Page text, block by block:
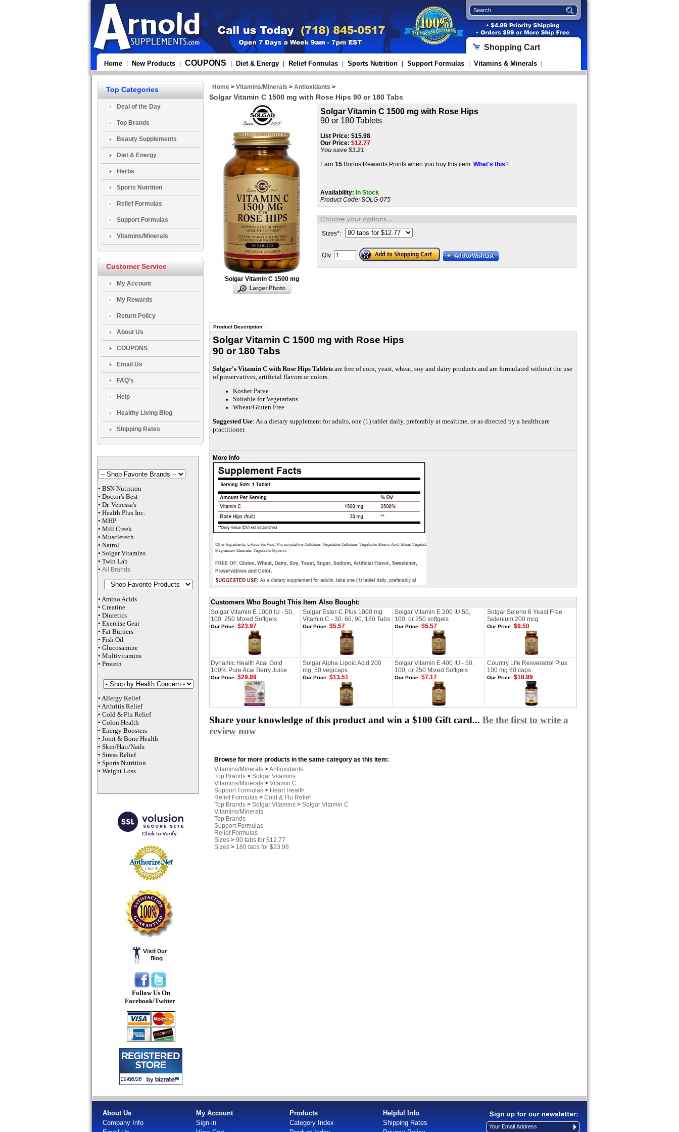
Home New Products COUPONS Diet & Energy Relief Formulas Sports Nutrition Support Formulas Vitamins & Minerals
Shopping Cart
Top Categories
Deal of the Day
Top Brands
Beauty Supplements
Diet & Energy
Herbs
Sports Nutrition
Relief Formulas
Support Formulas
Vitamins/Minerals
Customer Service
My Account
My Rewards
Return Policy
About Us
COUPONS
Email Us
FAQ's
Help
Healthy Living Blog
Shipping Rates
• BSN Nutrition
• Doctor's Best
• Dr. Venessa's
• Health Plus Inc.
• MHP
• Mill Creek
• Muscletech
• Natrol
• Solgar Vitamins
• Twin Lab
• All Brands
• Amino Acids
• Creatine
• Diuretics
• Exercise Gear
• Fat Burners
• Fish Oil
• Glucosamine
• Multivitamins
• Protein
• Allergy Relief
• Arthritis Relief
• Cold & Flu Relief
• Colon Health
• Energy Boosters
• Joint & Bone Health
• Skin/Hair/Nails
• Stress Relief
• Sports Nutrition
• Weight Loss
Follow Us On
Facebook/Twitter
Home > Vitamins/Minerals > Antioxidants >
Solgar Vitamin C 1500 mg with Rose Hips 90 or 180 Tabs
Solgar Vitamin C 1500 mg
Solgar Vitamin C 1500 mg with Rose Hips
90 or 180 Tablets
List Price: $15.98
Our Price: $12.77
You save $3.21
Earn 15 Bonus Rewards Points when you buy this item. What's this?
Availability: In Stock
Product Code: SOLG-075
Sizes*:
Qty:
Product Description
Solgar Vitamin C 1500 mg with Rose Hips
90 or 180 Tabs
Solgar's Vitamin C with Rose Hips Tablets are free of corn, yeast, wheat, soy and dairy products and are formulated without the use
of preservatives, artificial flavors or colors.
Kosher Parve
Suitable for Vegetarians
Wheat/Gluten Free
Suggested Use: As a dietary supplement for adults, one (1) tablet daily, preferably at mealtime, or as directed by a healthcare
practitioner.
More Info
Customers Who Bought This Item Also Bought:
Solgar Vitamin E 1000 IU - 50,
100, 250 Mixed Softgels
Solgar Ester-C Plus 1000 mg
Vitamin C - 30, 60, 90, 180 Tabs
Solgar Vitamin E 200 IU 50,
100, or 250 softgels
Solgar Seleno 6 Yeast Free
Selenium 200 mcg
Our Price: $23.97 Our Price: $5.57 Our Price: $5.57 Our Price: $9.50
Dynamic Health Acai Gold
100% Pure Acai Berry Juice
Solgar Alpha Lipoic Acid 200
mg, 50 vegicaps
Solgar Vitamin E 400 IU - 50,
100, or 250 Mixed Softgels
Country Life Resveratrol Plus
100 mg 60 caps
Our Price: $29.99 Our Price: $13.51 Our Price: $7.17 Our Price: $18.99
Share your knowledge of this product and win a $100 Gift card... Be the first to write a
review now
Browse for more products in the same category as this item:
Vitamins/Minerals >Antioxidants
Top Brands > Solgar Vitamins
Vitamins/Minerals > Vitamin C
Support Formulas > Heart Health
Relief Formulas > Cold & Flu Relief
Top Brands > Solgar Vitamins > Solgar Vitamin C
Vitamins/Minerals
Top Brands
Support Formulas
Relief Formulas
Sizes > 90 tabs for $12.77
Sizes > 180 tabs for $23.98
About Us
Company Info
My Account
Sign-in
Products
Category Index
Helpful Info
Shipping Rates